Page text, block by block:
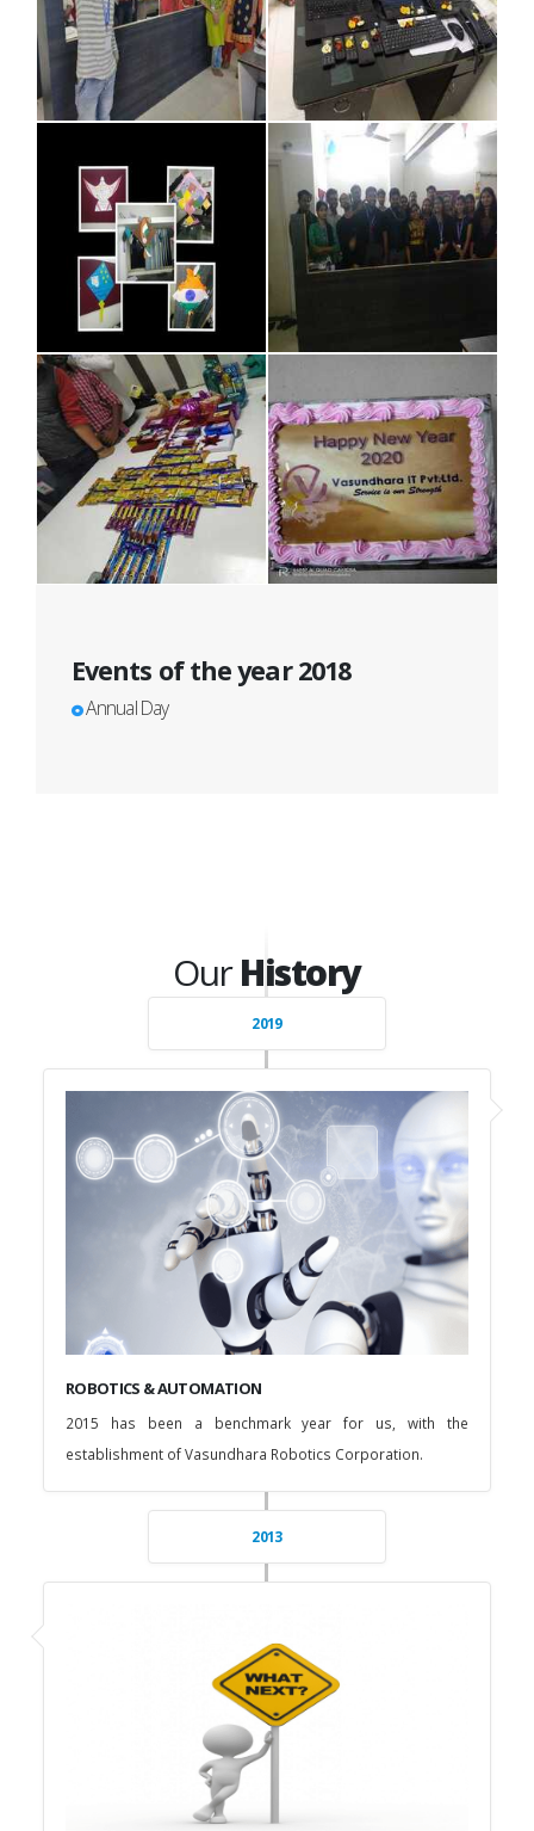
Events of the year 2018
Annual Day
OurHistory
2019
ROBOTICS & AUTOMATION
2015 has been a benchmark year for us, with the
establishment of Vasundhara Robotics Corporation.
2013